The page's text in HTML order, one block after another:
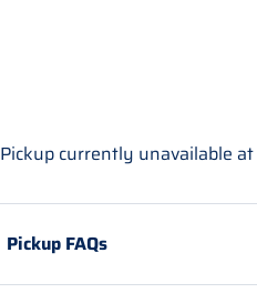
Pickup currently unavailable at
Pickup FAQs